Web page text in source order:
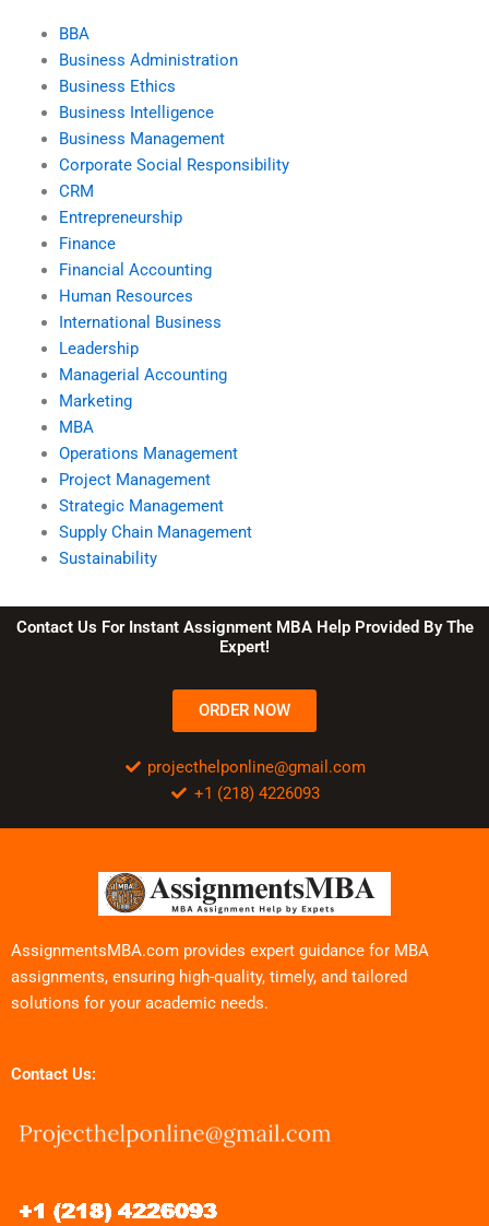
BBA
Business Administration
Business Ethics
Business Intelligence
Business Management
Corporate Social Responsibility
CRM
Entrepreneurship
Finance
Financial Accounting
Human Resources
International Business
Leadership
Managerial Accounting
Marketing
MBA
Operations Management
Project Management
Strategic Management
Supply Chain Management
Sustainability
Contact Us For Instant Assignment MBA Help Provided By The
Expert!
ORDER NOW
projecthelponline@gmail.com
+1 (218) 4226093
AssignmentsMBA.com provides expert guidance for MBA
assignments, ensuring high-quality, timely, and tailored
solutions for your academic needs.
Contact Us: